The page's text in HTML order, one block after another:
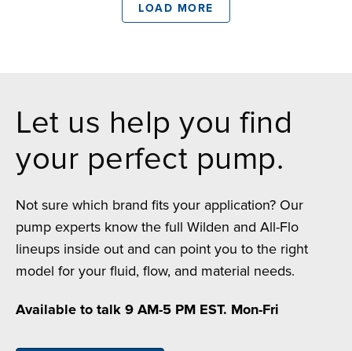
LOAD MORE
Let us help you find
your perfect pump.
Not sure which brand fits your application? Our
pump experts know the full Wilden and All-Flo
lineups inside out and can point you to the right
model for your fluid, flow, and material needs.
Available to talk 9 AM-5 PM EST. Mon-Fri